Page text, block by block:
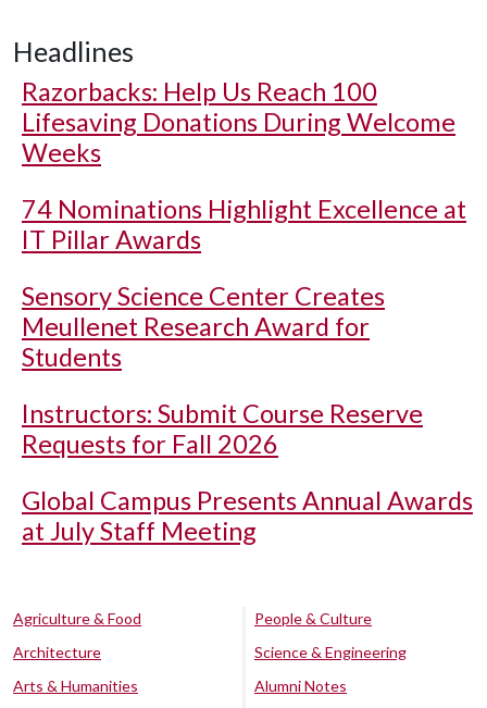
Headlines
Razorbacks: Help Us Reach 100
Lifesaving Donations During Welcome
Weeks
74 Nominations Highlight Excellence at
IT Pillar Awards
Sensory Science Center Creates
Meullenet Research Award for
Students
Instructors: Submit Course Reserve
Requests for Fall 2026
Global Campus Presents Annual Awards
at July Staff Meeting
Agriculture & Food
Architecture
Arts & Humanities
People & Culture
Science & Engineering
Alumni Notes